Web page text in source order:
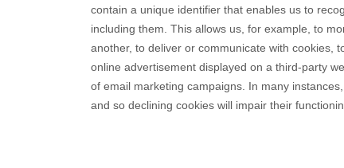
contain a unique identifier that enables us to
including them . This allows us, for example, to
another, to deliver or communicate with cookies,
online advertisement displayed on a third-party
of email marketing campaigns. In many
and so declining cookies will impair their